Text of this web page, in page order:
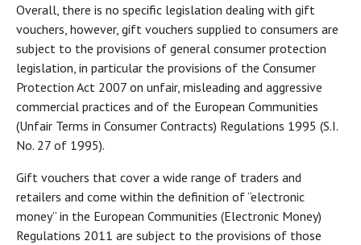
Overall, there is no specific legislation dealing with gift
vouchers, however, gift vouchers supplied to consumers are
subject to the provisions of general consumer protection
legislation, in particular the provisions of the Consumer
Protection Act 2007 on unfair, misleading and aggressive
commercial practices and of the European Communities
(Unfair Terms in Consumer Contracts) Regulations 1995 (S.I.
No. 27 of 1995).
Gift vouchers that cover a wide range of traders and
retailers and come within the definition of “electronic
money” in the European Communities (Electronic Money)
Regulations 2011 are subject to the provisions of those